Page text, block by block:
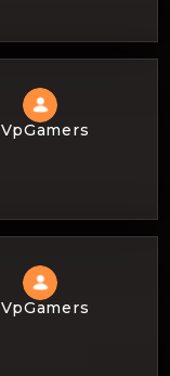
VpGamers
VpGamers